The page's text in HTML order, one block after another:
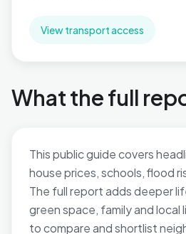
View transport access
What the full
This public guide covers
house prices, schools, flood
The full report adds deeper
green space, family and local
to compare and shortlist